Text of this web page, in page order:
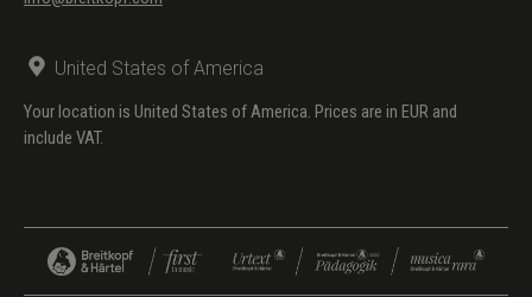
United States of America
Your location is United States of America. Prices are in EUR and
include VAT.